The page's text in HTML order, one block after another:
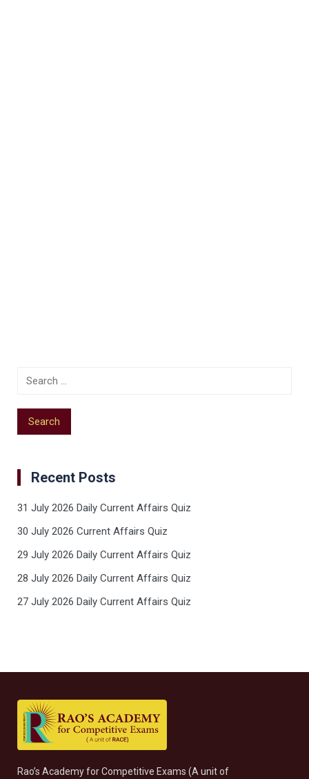
Recent Posts
31 July 2026 Daily Current Affairs Quiz
30 July 2026 Current Affairs Quiz
29 July 2026 Daily Current Affairs Quiz
28 July 2026 Daily Current Affairs Quiz
27 July 2026 Daily Current Affairs Quiz
Rao’s Academy for Competitive Exams (A unit of